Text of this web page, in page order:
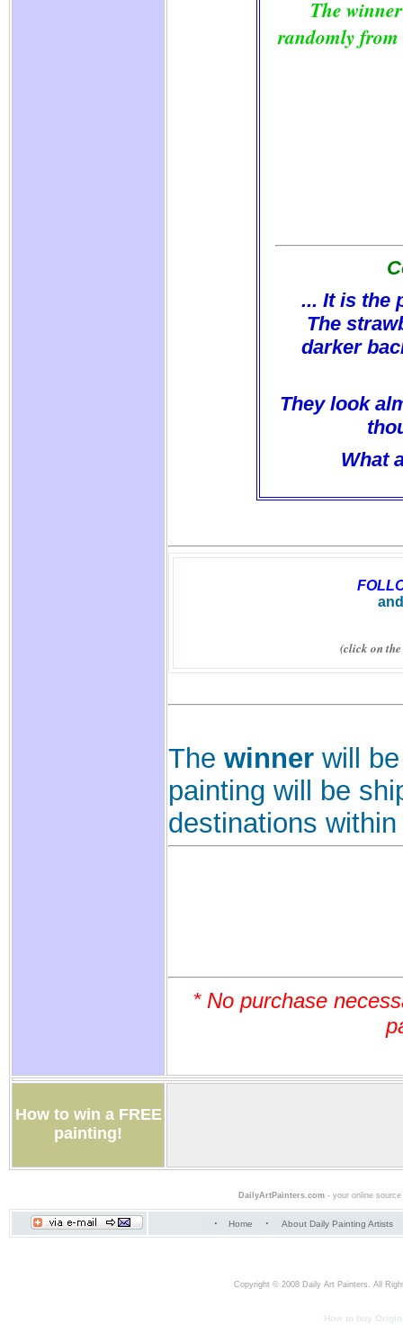
The
randomly from
... It is the
The
darker
They look
What
(click on
The winner will
painting will be
destinations
* No purchase
How to win a FREE
painting!
DailyArtPainters.com- your online source
· Home · About Daily Painting Artists
Copyright © 2008 Daily Art Painters. All
How to buy